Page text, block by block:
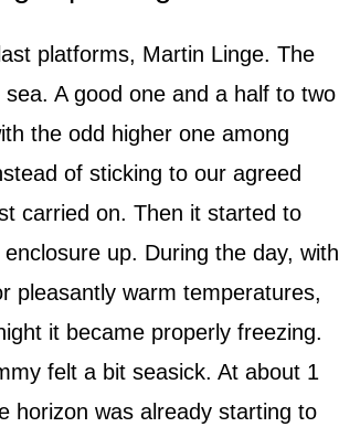
platforms, Martin Linge. The
A good one and a half to two
the odd higher one among
of sticking to our agreed
carried on. Then it started to
up. During the day, with
pleasantly warm temperatures,
it became properly freezing.
felt a bit seasick. At about 1
horizon was already starting to